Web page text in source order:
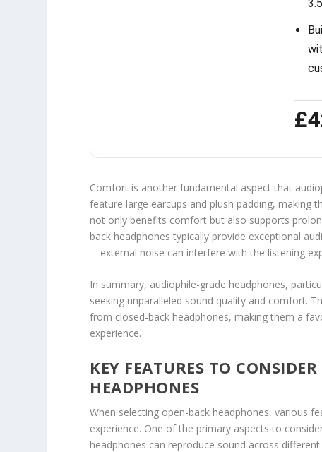
Comfort is another fundamental aspect that
feature large earcups and plush padding, making
not only benefits comfort but also supports
back headphones typically provide exceptional
—external noise can interfere with the listening
In summary, audiophile-grade headphones,
seeking unparalleled sound quality and comfort.
from closed-back headphones, making them a
experience.
KEY FEATURES TO
HEADPHONES
When selecting open-back headphones, various
experience. One of the primary aspects to
headphones can reproduce sound across